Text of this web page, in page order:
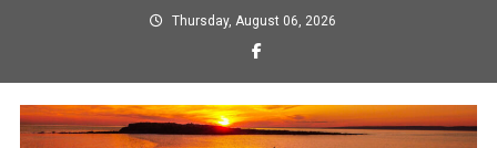
Thursday, August 06, 2026